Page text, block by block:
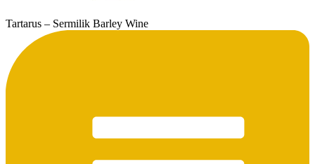
Tartarus – Sermilik Barley Wine